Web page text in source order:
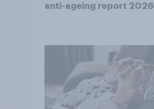
anti-ageing report 2026